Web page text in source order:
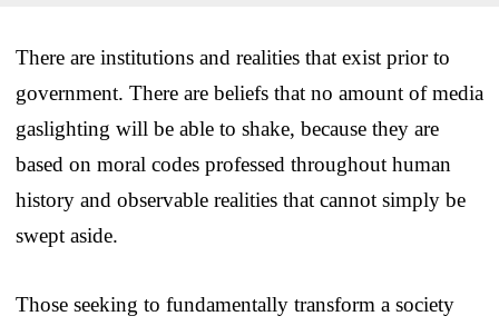
There are institutions and realities that exist prior to
government. There are beliefs that no amount of media
gaslighting will be able to shake, because they are
based on moral codes professed throughout human
history and observable realities that cannot simply be
swept aside.
Those seeking to fundamentally transform a society